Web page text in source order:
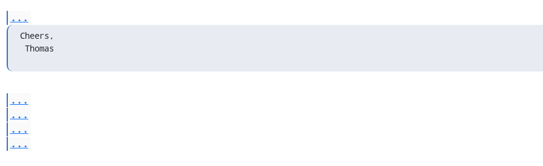
...
Cheers,
Thomas
...
...
...
...